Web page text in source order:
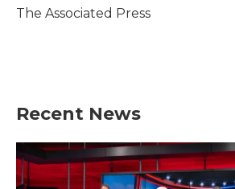
o
r
I
The Associated Press
Recent News